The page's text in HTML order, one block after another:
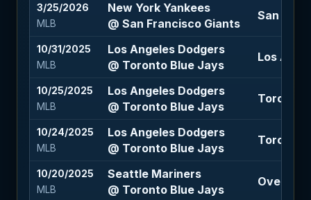
3/25/2026
MLB
New York Yankees
@ San Francisco Giants
San
10/31/2025
MLB
Los Angeles Dodgers
@ Toronto Blue Jays
Los
10/25/2025
MLB
Los Angeles Dodgers
@ Toronto Blue Jays
Toronto
10/24/2025
MLB
Los Angeles Dodgers
@ Toronto Blue Jays
Toronto
10/20/2025
MLB
Seattle Mariners
@ Toronto Blue Jays
Over 7.5